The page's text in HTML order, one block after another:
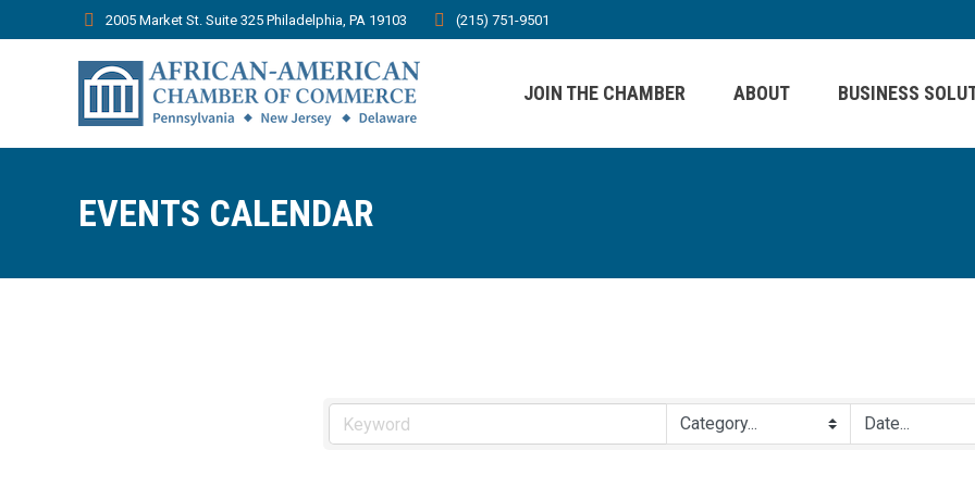
2005 Market St. Suite 325 Philadelphia, PA 19103 (215) 751-9501
JOIN THE CHAMBER ABOUT BUSINESS
EVENTS CALENDAR